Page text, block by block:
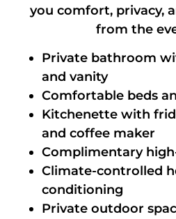
you comfort, privacy,
from the
Private bathroom
and vanity
Comfortable beds
Kitchenette with
and coffee maker
Complimentary
Climate-controlled
conditioning
Private outdoor